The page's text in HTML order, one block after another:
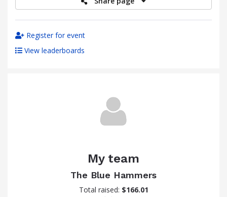
Register for event
View leaderboards
My team
The Blue Hammers
Total raised: $166.01